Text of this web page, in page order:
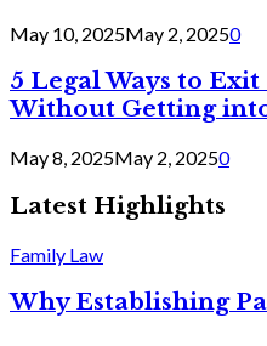
May 10, 2025May 2, 20250
5 Legal Ways to
Without Getting
May 8, 2025May 2, 20250
Latest Highlights
Family Law
Why Establishing